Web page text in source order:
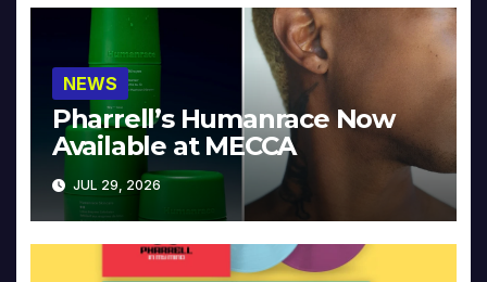
NEWS
Pharrell’s Humanrace Now
Available at MECCA
JUL 29, 2026